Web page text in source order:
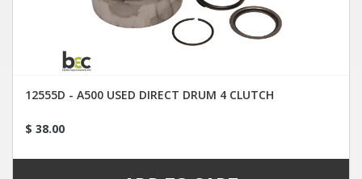
12555D - A500 USED DIRECT DRUM 4 CLUTCH
$ 38.00